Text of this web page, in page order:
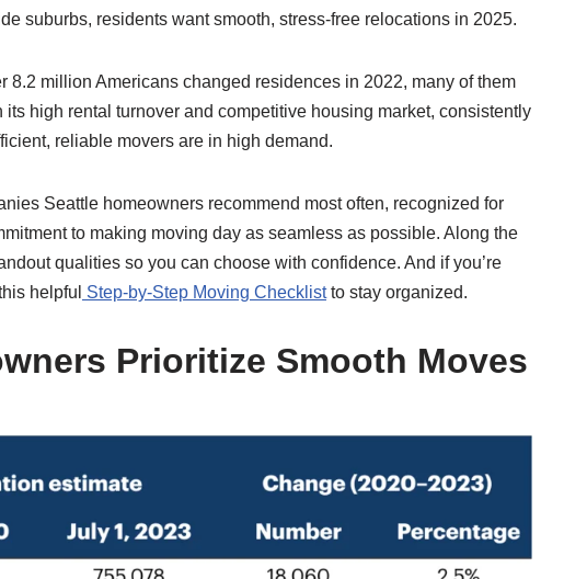
suburbs, residents want smooth, stress-free relocations in 2025.
8.2 million Americans changed residences in 2022, many of them
high rental turnover and competitive housing market, consistently
reliable movers are in high demand.
Seattle homeowners recommend most often, recognized for
to making moving day as seamless as possible. Along the
qualities so you can choose with confidence. And if you’re
helpful Step-by-Step Moving Checklistto stay organized.
Prioritize Smooth Moves